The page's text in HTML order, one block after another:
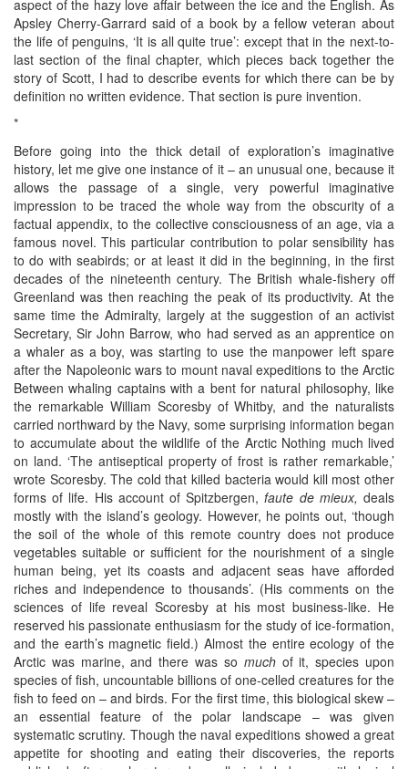
aspect of the hazy love affair between the ice and the English. As
Apsley Cherry-Garrard said of a book by a fellow veteran about
the life of penguins, ‘It is all quite true’: except that in the next-to-
last section of the final chapter, which pieces back together the
story of Scott, I had to describe events for which there can be by
definition no written evidence. That section is pure invention.
*
Before going into the thick detail of exploration’s imaginative
history, let me give one instance of it – an unusual one, because it
allows the passage of a single, very powerful imaginative
impression to be traced the whole way from the obscurity of a
factual appendix, to the collective consciousness of an age, via a
famous novel. This particular contribution to polar sensibility has
to do with seabirds; or at least it did in the beginning, in the first
decades of the nineteenth century. The British whale-fishery off
Greenland was then reaching the peak of its productivity. At the
same time the Admiralty, largely at the suggestion of an activist
Secretary, Sir John Barrow, who had served as an apprentice on
a whaler as a boy, was starting to use the manpower left spare
after the Napoleonic wars to mount naval expeditions to the Arctic
Between whaling captains with a bent for natural philosophy, like
the remarkable William Scoresby of Whitby, and the naturalists
carried northward by the Navy, some surprising information began
to accumulate about the wildlife of the Arctic Nothing much lived
on land. ‘The antiseptical property of frost is rather remarkable,’
wrote Scoresby. The cold that killed bacteria would kill most other
forms of life. His account of Spitzbergen,faute de mieux, deals
mostly with the island’s geology. However, he points out, ‘though
the soil of the whole of this remote country does not produce
vegetables suitable or sufficient for the nourishment of a single
human being, yet its coasts and adjacent seas have afforded
riches and independence to thousands’. (His comments on the
sciences of life reveal Scoresby at his most business-like. He
reserved his passionate enthusiasm for the study of ice-formation,
and the earth’s magnetic field.) Almost the entire ecology of the
Arctic was marine, and there was so muchof it, species upon
species of fish, uncountable billions of one-celled creatures for the
fish to feed on – and birds. For the first time, this biological skew –
an essential feature of the polar landscape – was given
systematic scrutiny. Though the naval expeditions showed a great
appetite for shooting and eating their discoveries, the reports